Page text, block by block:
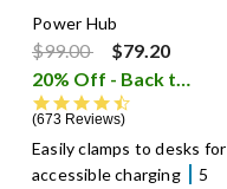
Power Hub
Price reduced from
$99.00to
$79.20
20% Off - Back to School Sale
673 Reviews
Easily clamps to desks for
accessible charging
5